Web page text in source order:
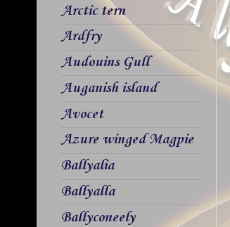
Arctic tern
Ardfry
Audouins Gull
Auganish island
Avocet
Azure winged Magpie
Ballyalia
Ballyalla
Ballyconeely